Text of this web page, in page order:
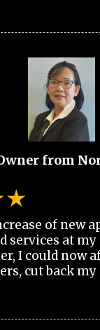
from
of new
services at my
I could now
cut back